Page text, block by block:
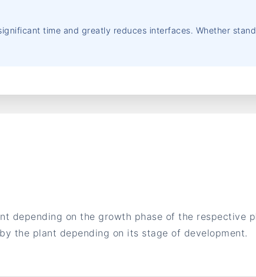
time and greatly reduces interfaces. Whether
depending on the growth phase of the respective
the plant depending on its stage of development.